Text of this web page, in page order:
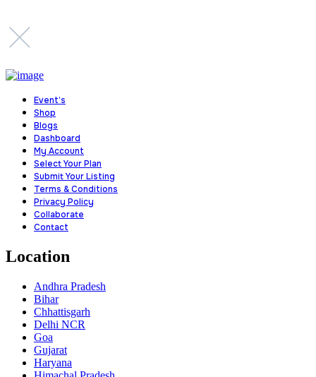
Event’s
Shop
Blogs
Dashboard
My Account
Select Your Plan
Submit Your Listing
Terms & Conditions
Privacy Policy
Collaborate
Contact
Location
Andhra Pradesh
Bihar
Chhattisgarh
Delhi NCR
Goa
Gujarat
Haryana